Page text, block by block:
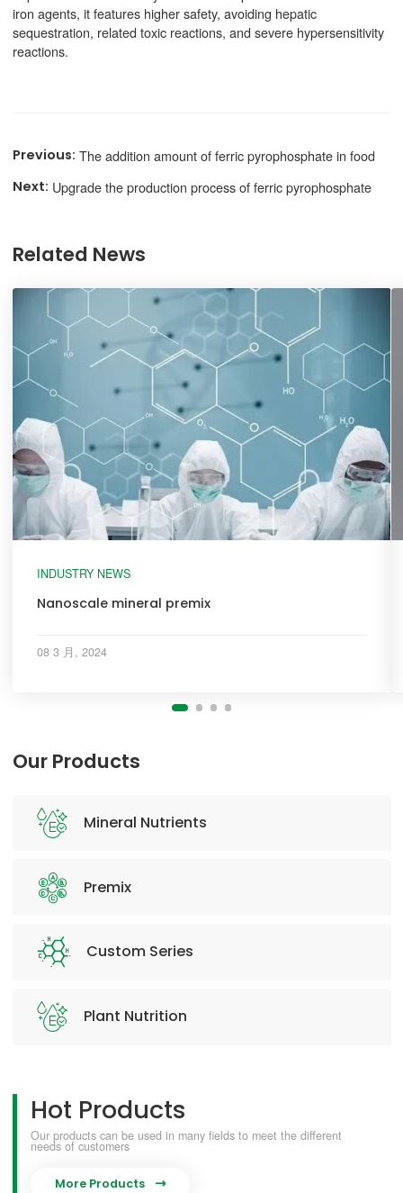
iron agents, it features higher safety, avoiding hepatic
sequestration, related toxic reactions, and severe hypersensitivity
reactions.
The addition amount of ferric pyrophosphate in food
Upgrade the production process of ferric pyrophosphate
Related News
INDUSTRY NEWS
Nanoscale mineral premix
08 3 月, 2024
Our Products
Mineral Nutrients
Premix
Custom Series
Plant Nutrition
Hot Products
Our products can be used in many fields to meet the different
needs of customers
More Products 